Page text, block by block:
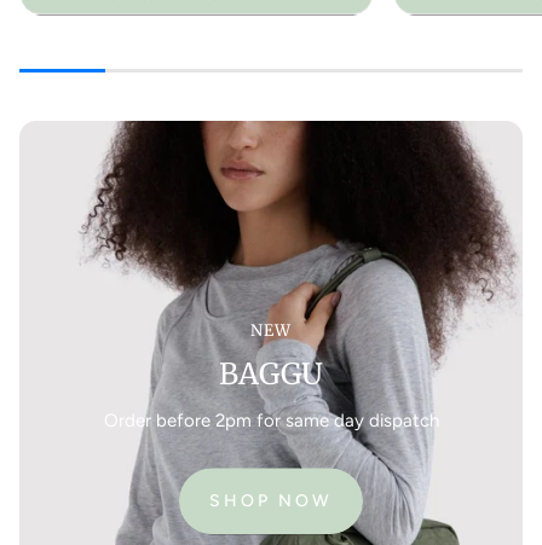
NEW
BAGGU
Order before 2pm for same day dispatch
SHOP NOW
BAGGU